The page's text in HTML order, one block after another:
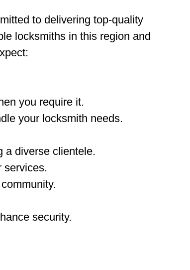
to delivering top-quality
locksmiths in this region and
you require it.
your locksmith needs.
a diverse clientele.
services.
security.